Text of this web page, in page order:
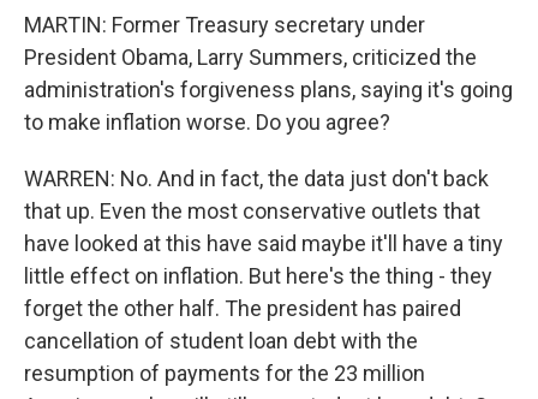
MARTIN: Former Treasury secretary under
President Obama, Larry Summers, criticized the
administration's forgiveness plans, saying it's going
to make inflation worse. Do you agree?
WARREN: No. And in fact, the data just don't back
that up. Even the most conservative outlets that
have looked at this have said maybe it'll have a tiny
little effect on inflation. But here's the thing - they
forget the other half. The president has paired
cancellation of student loan debt with the
resumption of payments for the 23 million